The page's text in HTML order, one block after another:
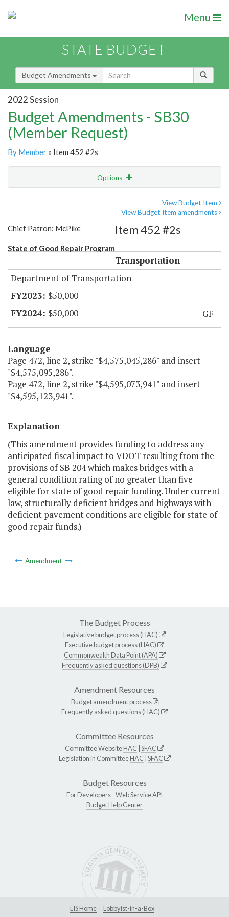
Menu
STATE BUDGET
Budget Amendments
2022 Session
Budget Amendments - SB30
(Member Request)
By Member » Item 452 #2s
Options
View Budget Item
View Budget Item amendments
Chief Patron: McPike
State of Good Repair Program
Item 452 #2s
Transportation
Department of Transportation
$50,000
$50,000
GF
Language
Page 472, line 2, strike "$4,575,045,286" and insert
"$4,575,095,286".
Page 472, line 2, strike "$4,595,073,941" and insert
"$4,595,123,941".
Explanation
(This amendment provides funding to address any
anticipated fiscal impact to VDOT resulting from the
provisions of SB 204 which makes bridges with a
general condition rating of no greater than five
eligible for state of good repair funding. Under current
law, structurally deficient bridges and highways with
deficient pavement conditions are eligible for state of
good repair funds.)
Amendment
The Budget Process
Legislative budget process (HAC)
Executive budget process (HAC)
Commonwealth Data Point (APA)
Frequently asked questions (DPB)
Amendment Resources
Budget amendment process
Frequently asked questions (HAC)
Committee Resources
Committee WebsiteHAC SFAC
Legislation in CommitteeHAC SFAC
Budget Resources
For Developers -Web Service API
Budget Help Center
LIS Home
Lobbyist-in-a-Box